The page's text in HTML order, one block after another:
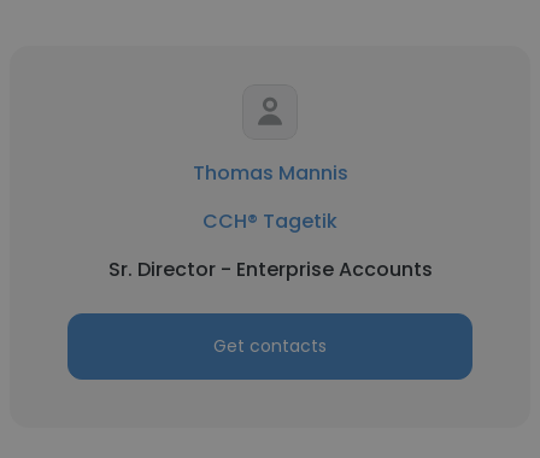
Thomas Mannis
CCH® Tagetik
Sr. Director - Enterprise Accounts
Get contacts